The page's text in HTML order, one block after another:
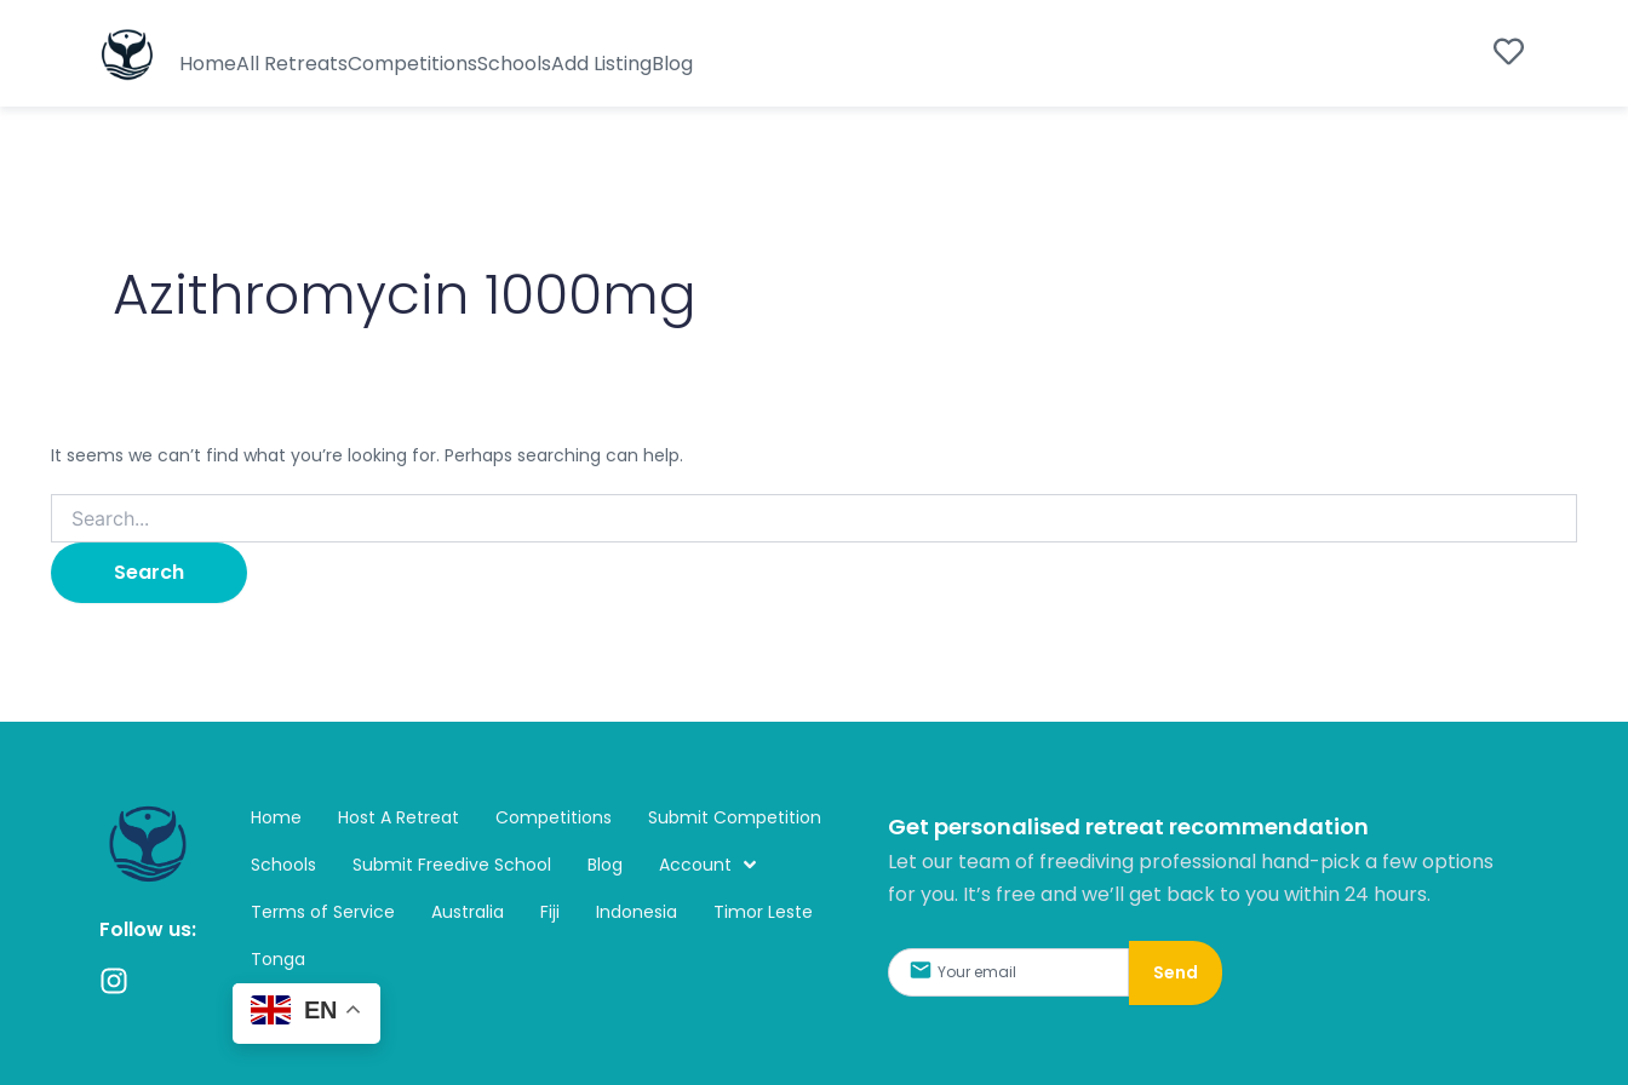
HomeAll RetreatsCompetitionsSchoolsAdd ListingBlog
Azithromycin 1000mg
It seems we can’t find what you’re looking for. Perhaps searching can help.
Follow us:
I
Home Host A Retreat Competitions
Submit Competition
Schools
Submit Freedive School Blog
Account
Terms of Service
Australia Fiji Indonesia
Timor Leste
Tonga
EN
Get personalised retreat recommendation
Let our team of freediving professional hand-pick a few options
for you. It’s free and we’ll get back to you within 24 hours.​
Send